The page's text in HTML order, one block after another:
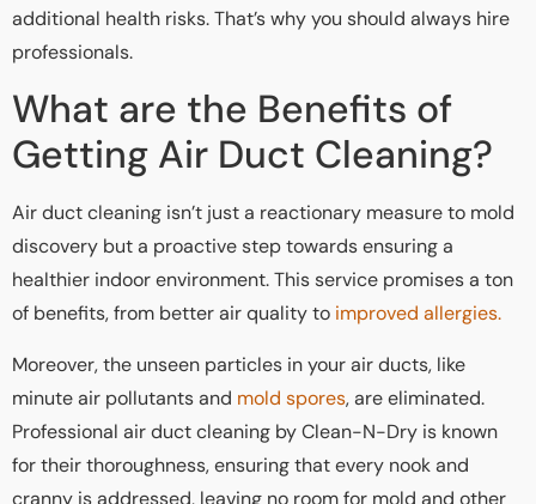
additional health risks. That’s why you should always hire
professionals.
What are the Benefits of
Getting Air Duct Cleaning?
Air duct cleaning isn’t just a reactionary measure to mold
discovery but a proactive step towards ensuring a
healthier indoor environment. This service promises a ton
of benefits, from better air quality to improved allergies.
Moreover, the unseen particles in your air ducts, like
minute air pollutants and mold spores, are eliminated.
Professional air duct cleaning by Clean-N-Dry is known
for their thoroughness, ensuring that every nook and
cranny is addressed, leaving no room for mold and other